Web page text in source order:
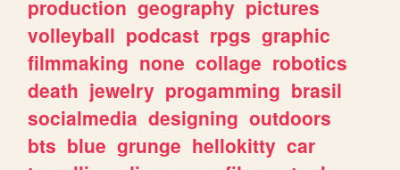
production geography pictures
volleyball podcast rpgs graphic
filmmaking none collage robotics
death jewelry progamming brasil
socialmedia designing outdoors
bts blue grunge hellokitty car